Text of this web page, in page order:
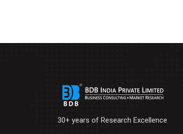
30+ years of Research Excellence